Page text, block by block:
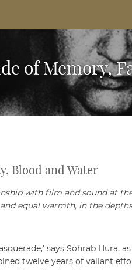
And Design
of Memory,
Blood and Water
with film and sound at
equal warmth, in the
says Sohrab Hura,
twelve years of valiant